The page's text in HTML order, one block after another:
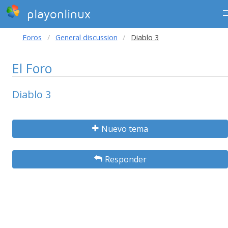
playonlinux
Foros General discussion Diablo 3
El Foro
Diablo 3
Nuevo tema
Responder